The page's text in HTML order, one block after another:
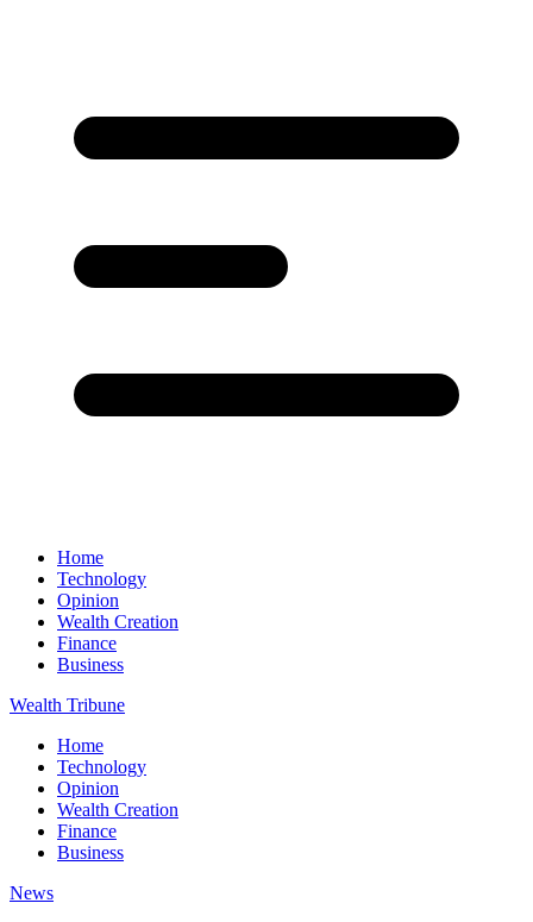
Home
Technology
Opinion
Wealth Creation
Finance
Business
Wealth Tribune
Home
Technology
Opinion
Wealth Creation
Finance
Business
News